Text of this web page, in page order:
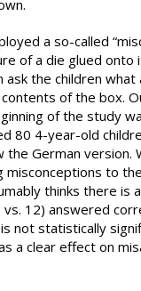
a so-called
of a die glued
ask the children
of the box.
of the study
80 4-year-old
the German
misconceptions to
thinks there is
12) answered
not statistically
a clear effect on